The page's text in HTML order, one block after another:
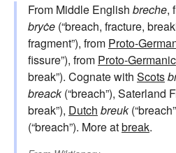
From Middle English breche,
bryċe (“breach, fracture,
fragment”), from Proto-
fissure”), from Proto-Germanic
break”). Cognate with Scots
breack(“breach”), Saterland
break”), Dutch breuk
(“breach”). More atbreak.